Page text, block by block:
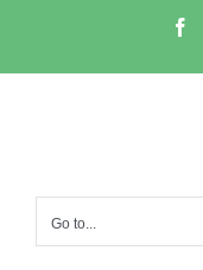
content
Go to...